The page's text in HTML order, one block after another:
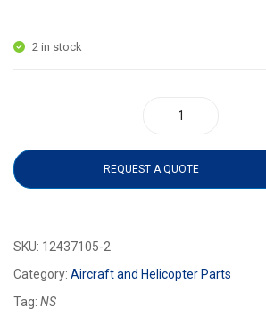
2 in stock
REQUEST A QUOTE
SKU: 12437105-2
Category: Aircraft and Helicopter Parts
Tag: NS